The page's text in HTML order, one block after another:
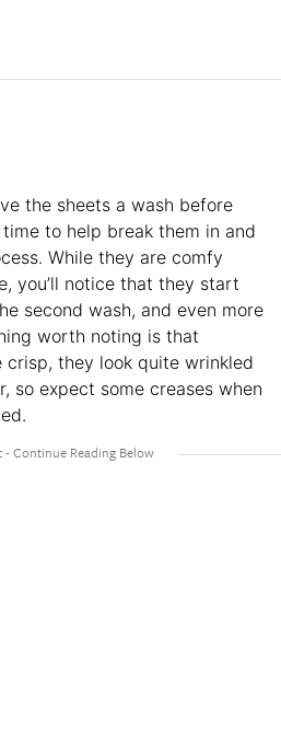
the sheets a wash before
to help break them in and
While they are comfy
you’ll notice that they start
second wash, and even more
worth noting is that
crisp, they look quite wrinkled
so expect some creases when